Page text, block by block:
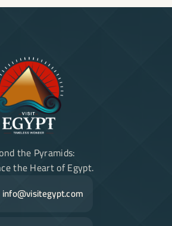
the Pyramids:
the Heart of Egypt.
info@visitegypt.com